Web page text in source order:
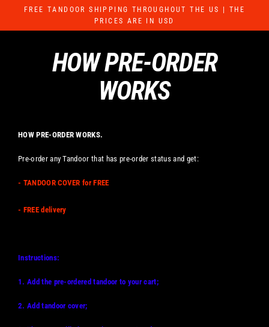
content
FREE TANDOOR SHIPPING THROUGHOUT THE US | THE
PRICES ARE IN USD
HOW PRE-ORDER
WORKS
HOW PRE-ORDER WORKS.
Pre-order any Tandoor that has pre-order status and get:
- TANDOOR COVER for FREE
- FREE delivery
Instructions:
1. Add the pre-ordered tandoor to your cart;
2. Add tandoor cover;